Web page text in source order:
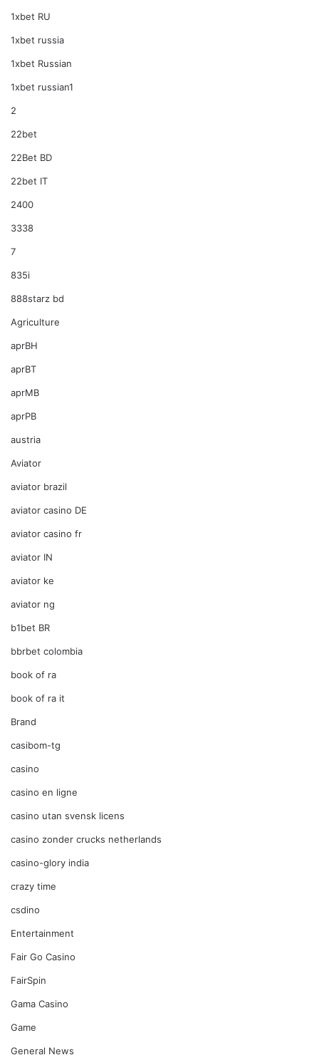
1xbet RU
1xbet russia
1xbet Russian
1xbet russian1
2
22bet
22Bet BD
22bet IT
2400
3338
7
835i
888starz bd
Agriculture
aprBH
aprBT
aprMB
aprPB
austria
Aviator
aviator brazil
aviator casino DE
aviator casino fr
aviator IN
aviator ke
aviator ng
b1bet BR
bbrbet colombia
book of ra
book of ra it
Brand
casibom-tg
casino
casino en ligne
casino utan svensk licens
casino zonder crucks netherlands
casino-glory india
crazy time
csdino
Entertainment
Fair Go Casino
FairSpin
Gama Casino
Game
General News